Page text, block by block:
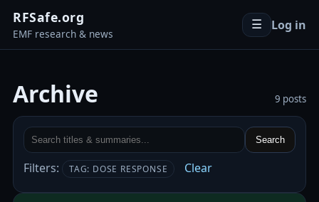
RFSafe.org
EMF research & news
☰ Log in
Archive 9 posts
Search
Filters: TAG: DOSE RESPONSE Clear